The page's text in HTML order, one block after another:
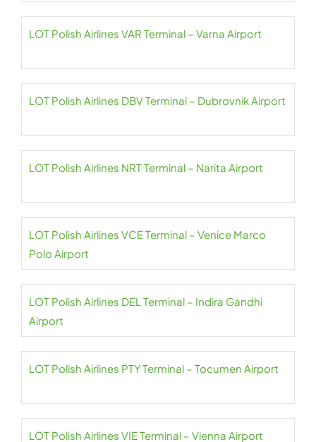
LOT Polish Airlines VAR Terminal – Varna Airport
LOT Polish Airlines DBV Terminal – Dubrovnik Airport
LOT Polish Airlines NRT Terminal – Narita Airport
LOT Polish Airlines VCE Terminal – Venice Marco
Polo Airport
LOT Polish Airlines DEL Terminal – Indira Gandhi
Airport
LOT Polish Airlines PTY Terminal – Tocumen Airport
LOT Polish Airlines VIE Terminal – Vienna Airport